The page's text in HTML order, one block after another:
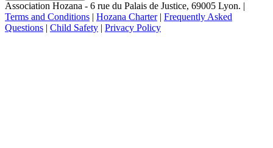
Association Hozana - 6 rue du Palais de Justice, 69005 Lyon. |
Terms and Conditions | Hozana Charter | Frequently Asked
Questions | Child Safety | Privacy Policy